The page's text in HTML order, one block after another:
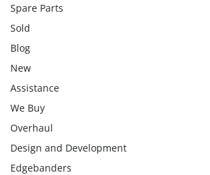
Spare Parts
Sold
Blog
New
Assistance
We Buy
Overhaul
Design and Development
Edgebanders